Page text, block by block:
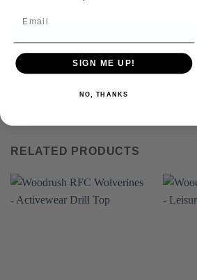
WEIGHT
0.270 kg
RELATED PRODUCTS
SIGN ME UP!
NO, THANKS